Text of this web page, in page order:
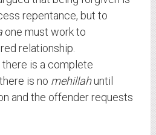
repentance, but to
one must work to
relationship.
there is a complete
is no mehillahuntil
and the offender requests